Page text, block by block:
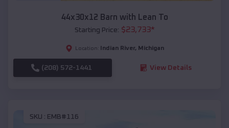
44x30x12 Barn with Lean To
Starting Price: $23,733*
Location: Indian River, Michigan
(208) 572-1441 View Details
SKU : EMB#116